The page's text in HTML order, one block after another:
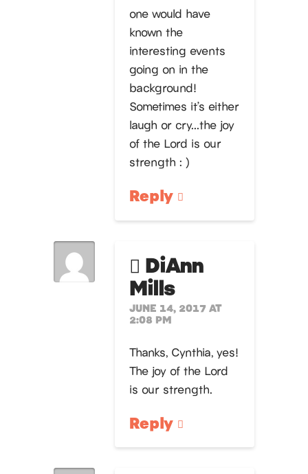
one would have
known the
interesting events
going on in the
background!
Sometimes it’s either
laugh or cry…the joy
of the Lord is our
strength : )
Reply
DiAnn
Mills
JUNE 14, 2017 AT
2:08 PM
Thanks, Cynthia, yes!
The joy of the Lord
is our strength.
Reply